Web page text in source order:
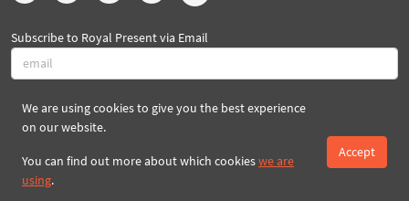
We are using cookies to give you the best experience
on our website.
You can find out more about which cookieswe are
using.
Accept
Subscribe to Royal Present via Email
Subscribe
Created By 2026 Royal-Present.com ©